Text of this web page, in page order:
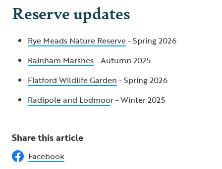
Reserve updates
Rye Meads Nature Reserve- Spring 2026
Rainham Marshes- Autumn 2025
Flatford Wildlife Garden - Spring 2026
Radipole and Lodmoor - Winter 2025
Share this article
Facebook